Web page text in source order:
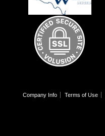
Company Info Terms of Use